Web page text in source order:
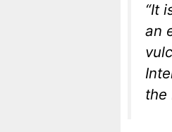
“It
an
the